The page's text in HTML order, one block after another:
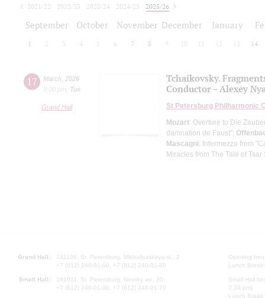
2021/22 2022/23 2023/24 2024/25
2025/26
September October November December January
1 2 3 4 5 6 7 8 9 10 12 13 14
17 March 2026
8:00 pm
Tue
Grand Hall
Tchaikovsky.
Conductor – Alexey
St Petersburg Philharmonic
Mozart: Overture to Die
damnation de Faust";
Mascagni: Intermezzo from
Miracles from The Tale of
Grand Hall:
191186, St. Petersburg, Mikhailovskaya st., 2
+7 (812) 240-01-00, +7 (812) 240-01-80
Small Hall:
191011, St. Petersburg, Nevsky av., 30
+7 (812) 240-01-00, +7 (812) 240-01-70
Opening
Lunch
Small Hall
7.30 pm)
Lunch